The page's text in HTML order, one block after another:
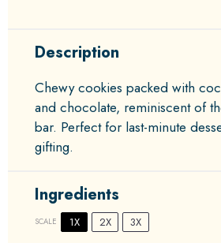
Description
Chewy cookies packed with
and chocolate, reminiscent of
bar. Perfect for last-minute
gifting.
Ingredients
SCALE 1X 2X 3X